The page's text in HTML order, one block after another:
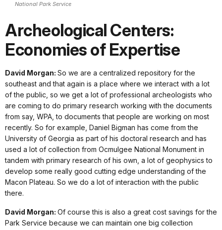
National Park Service
Archeological Centers:
Economies of Expertise
David Morgan: So we are a centralized repository for the
southeast and that again is a place where we interact with a lot
of the public, so we get a lot of professional archeologists who
are coming to do primary research working with the documents
from say, WPA, to documents that people are working on most
recently. So for example, Daniel Bigman has come from the
University of Georgia as part of his doctoral research and has
used a lot of collection from Ocmulgee National Monument in
tandem with primary research of his own, a lot of geophysics to
develop some really good cutting edge understanding of the
Macon Plateau. So we do a lot of interaction with the public
there.
David Morgan: Of course this is also a great cost savings for the
Park Service because we can maintain one big collection